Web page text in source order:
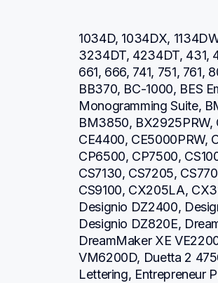
1034D, 1034DX,
3234DT, 4234DT, 431,
661, 666, 741, 751,
BB370, BC-1000, BES
Monogramming Suite,
BM3850, BX2925PRW,
CE4400, CE5000PRW,
CP6500, CP7500,
CS7130, CS7205,
CS9100, CX205LA,
Designio DZ2400,
Designio DZ820E,
DreamMaker XE
VM6200D, Duetta 2
Lettering, Entrepreneur